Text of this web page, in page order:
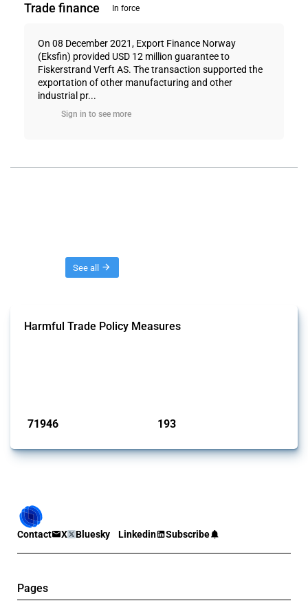
Trade finance In force
On 08 December 2021, Export Finance Norway
(Eksfin) provided USD 12 million guarantee to
Fiskerstrand Verft AS. The transaction supported the
exportation of other manufacturing and other
industrial pr...
Sign in to see more
See all
Harmful Trade Policy Measures
71946 193
Contact X Bluesky Linkedin Subscribe
Pages